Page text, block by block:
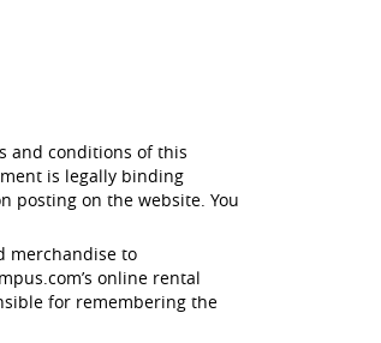
and conditions of this
is legally binding
posting on the website. You
merchandise to
online rental
for remembering the